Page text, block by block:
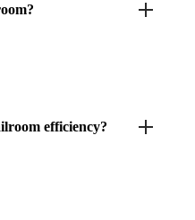
efficiency?